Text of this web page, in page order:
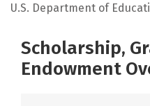
U.S. Department of
Scholarship,
Endowment